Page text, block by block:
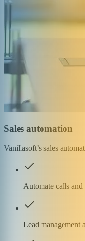
Sales automation
Vanillasoft’s sales
Automate calls and
Lead management